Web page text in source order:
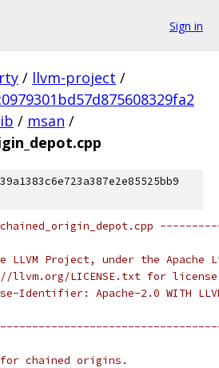
Sign in
/ llvm-project /
/ msan /
Project, under the Apache
llvm.org/LICENSE.txt for
Identifier: Apache-2.0 WITH
chained origins.